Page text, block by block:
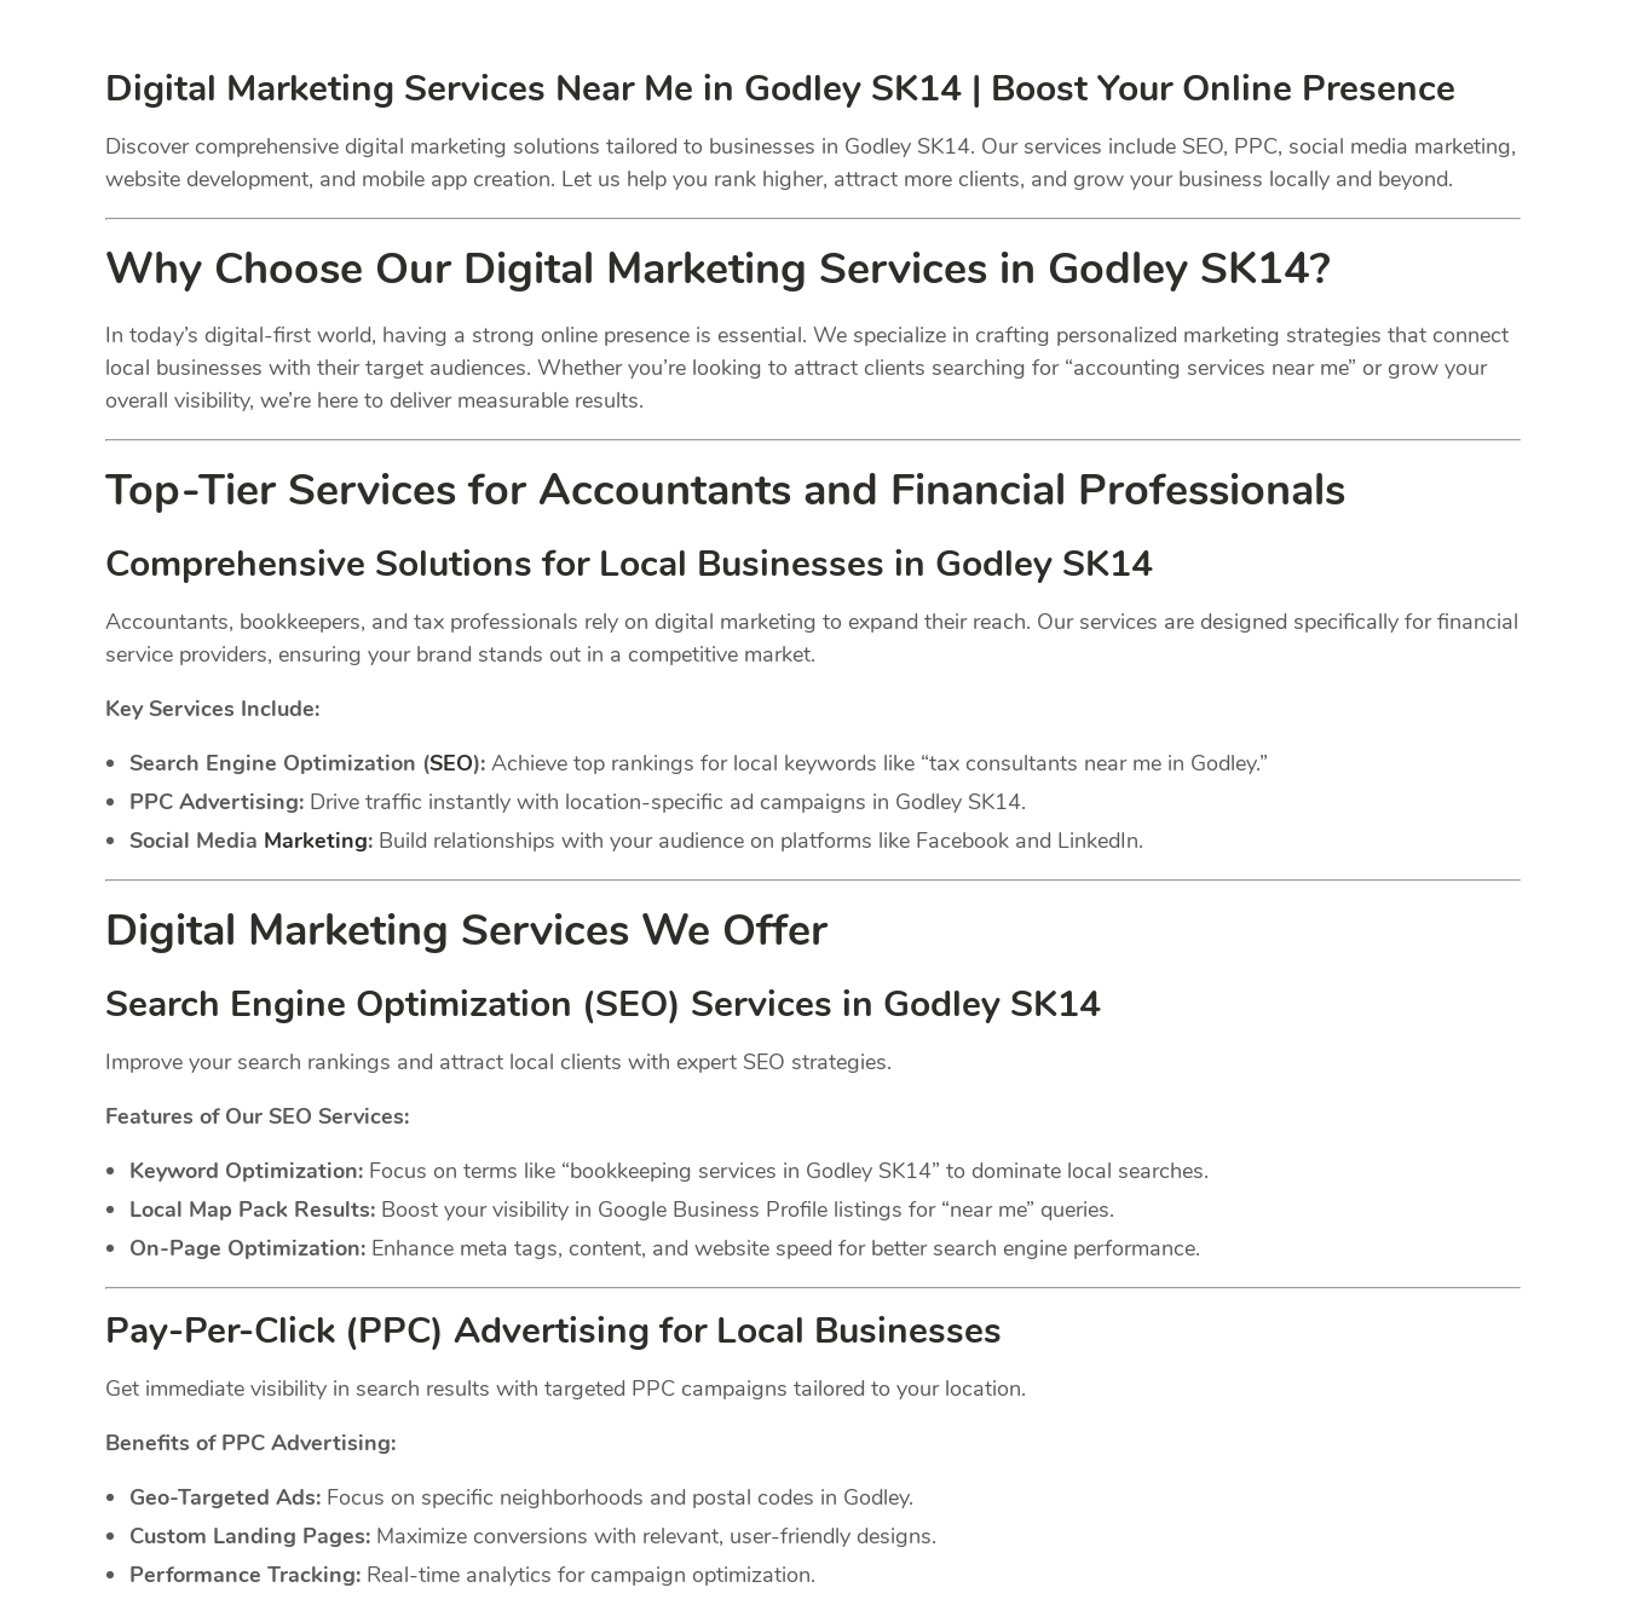
Digital Marketing Services Near Me in Godley SK14 | Boost Your Online Presence
Discover comprehensive digital marketing solutions tailored to businesses in Godley SK14. Our services include SEO, PPC, social media marketing,
website development, and mobile app creation. Let us help you rank higher, attract more clients, and grow your business locally and beyond.
Why Choose Our Digital Marketing Services in Godley SK14?
In today’s digital-first world, having a strong online presence is essential. We specialize in crafting personalized marketing strategies that connect
local businesses with their target audiences. Whether you’re looking to attract clients searching for “accounting services near me” or grow your
overall visibility, we’re here to deliver measurable results.
Top-Tier Services for Accountants and Financial Professionals
Comprehensive Solutions for Local Businesses in Godley SK14
Accountants, bookkeepers, and tax professionals rely on digital marketing to expand their reach. Our services are designed specifically for financial
service providers, ensuring your brand stands out in a competitive market.
Key Services Include:
Search Engine Optimization (SEO): Achieve top rankings for local keywords like “tax consultants near me in Godley.”
PPC Advertising: Drive traffic instantly with location-specific ad campaigns in Godley SK14.
Social Media Marketing: Build relationships with your audience on platforms like Facebook and LinkedIn.
Digital Marketing Services We Offer
Search Engine Optimization (SEO) Services in Godley SK14
Improve your search rankings and attract local clients with expert SEO strategies.
Features of Our SEO Services:
Keyword Optimization: Focus on terms like “bookkeeping services in Godley SK14” to dominate local searches.
Local Map Pack Results: Boost your visibility in Google Business Profile listings for “near me” queries.
On-Page Optimization: Enhance meta tags, content, and website speed for better search engine performance.
Pay-Per-Click (PPC) Advertising for Local Businesses
Get immediate visibility in search results with targeted PPC campaigns tailored to your location.
Benefits of PPC Advertising:
Geo-Targeted Ads: Focus on specific neighborhoods and postal codes in Godley.
Custom Landing Pages: Maximize conversions with relevant, user-friendly designs.
Performance Tracking: Real-time analytics for campaign optimization.